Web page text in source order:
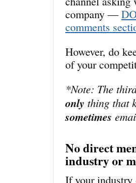
company —
comments
However, do
of your
*Note: The
only thing that
sometimes
No direct
industry or
If your industry